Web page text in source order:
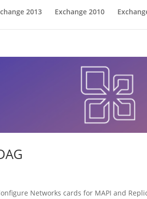
2013 Exchange 2010
Networks cards for MAPI and